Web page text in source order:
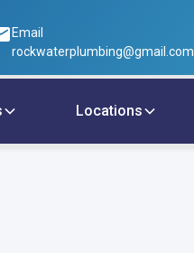
Email
rockwaterplumbing@gmail.com
Locations